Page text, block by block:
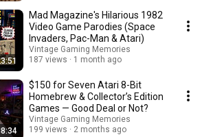
Mad Magazine's Hilarious 1982
Video Game Parodies (Space
Invaders, Pac-Man & Atari)
Vintage Gaming Memories
187 views
1 month ago
$150 for Seven Atari 8-Bit
Homebrew & Collector’s Edition
Games — Good Deal or Not?
Vintage Gaming Memories
199 views
2 months ago